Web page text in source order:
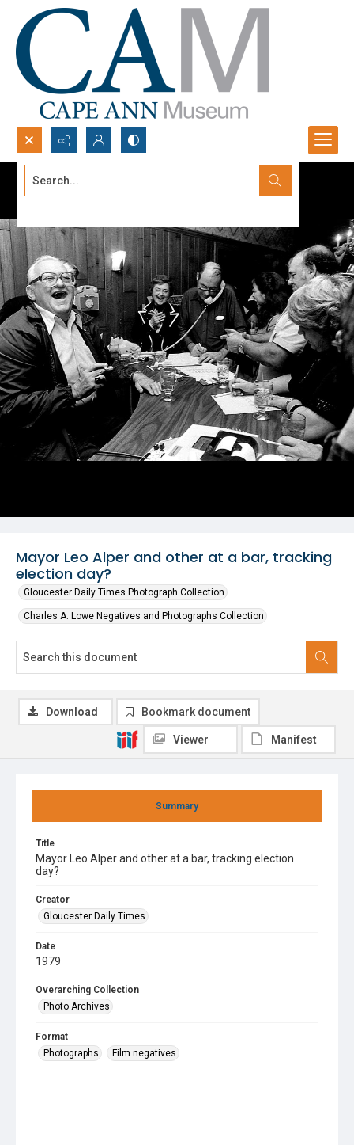
Search...
Mayor Leo Alper and other at a bar, tracking
election day?
Gloucester Daily Times Photograph Collection
Charles A. Lowe Negatives and Photographs Collection
Summary
Title
Mayor Leo Alper and other at a bar, tracking election
day?
Creator
Gloucester Daily Times
Date
1979
Overarching Collection
Photo Archives
Format
Photographs
Film negatives
Download Bookmark document
Viewer Manifest